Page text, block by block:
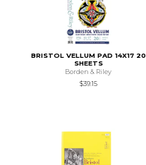
BRISTOL VELLUM PAD 14X17 20
SHEETS
Borden & Riley
$39.15